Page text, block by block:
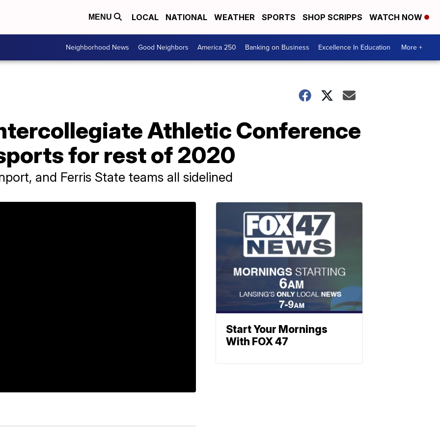
MENU LOCAL NATIONAL WEATHER SPORTS SHOP SCRIPPS WATCH NOW
Neighborhood News Good Neighbors America 250 Banking on Business Excellence In Education More +
Athletic Conference
for rest of 2020
and Ferris State teams all sidelined
Start Your Mornings
With FOX 47